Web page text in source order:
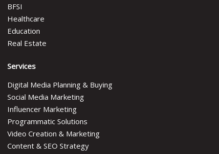
BFSI
Healthcare
Education
Real Estate
Services
Digital Media Planning & Buying
Social Media Marketing
Influencer Marketing
Programmatic Solutions
Video Creation & Marketing
Content & SEO Strategy